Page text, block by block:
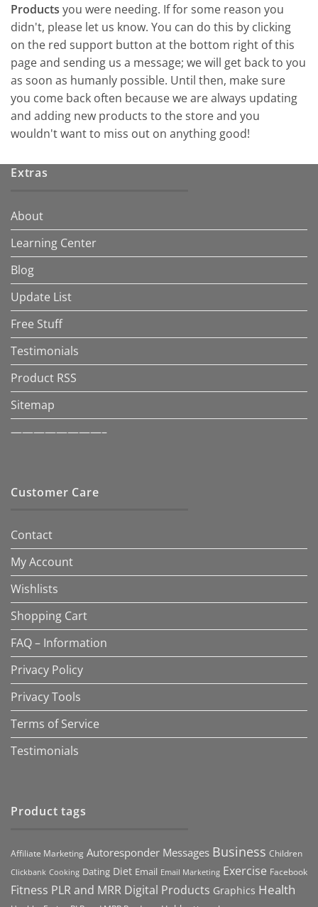
Products you were needing. If for some reason you
didn't, please let us know. You can do this by clicking
on the red support button at the bottom right of this
page and sending us a message; we will get back to you
as soon as humanly possible. Until then, make sure
you come back often because we are always updating
and adding new products to the store and you
wouldn't want to miss out on anything good!
Extras
About
Learning Center
Blog
Update List
Free Stuff
Testimonials
Product RSS
Sitemap
————————–
Customer Care
Contact
My Account
Wishlists
Shopping Cart
FAQ – Information
Privacy Policy
Privacy Tools
Terms of Service
Testimonials
Product tags
Affiliate Marketing Autoresponder Messages Business Children
Clickbank Cooking Dating Diet Email Email Marketing Exercise Facebook
Fitness PLR and MRR Digital Products Graphics Health